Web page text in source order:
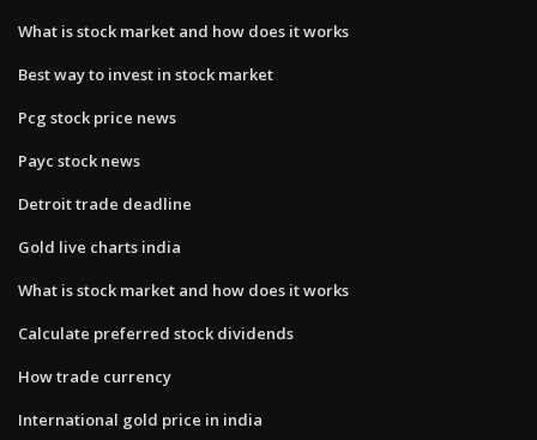
What is stock market and how does it works
Best way to invest in stock market
Pcg stock price news
Payc stock news
Detroit trade deadline
Gold live charts india
What is stock market and how does it works
Calculate preferred stock dividends
How trade currency
International gold price in india